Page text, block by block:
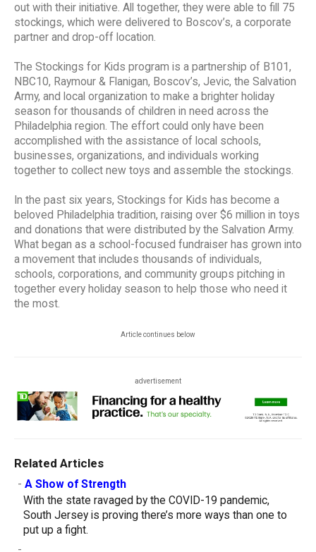
out with their initiative. All together, they were able to fill 75
stockings, which were delivered to Boscov’s, a corporate
partner and drop-off location.
The Stockings for Kids program is a partnership of B101,
NBC10, Raymour & Flanigan, Boscov’s, Jevic, the Salvation
Army, and local organization to make a brighter holiday
season for thousands of children in need across the
Philadelphia region. The effort could only have been
accomplished with the assistance of local schools,
businesses, organizations, and individuals working
together to collect new toys and assemble the stockings.
In the past six years, Stockings for Kids has become a
beloved Philadelphia tradition, raising over $6 million in toys
and donations that were distributed by the Salvation Army.
What began as a school-focused fundraiser has grown into
a movement that includes thousands of individuals,
schools, corporations, and community groups pitching in
together every holiday season to help those who need it
the most.
Article continues below
advertisement
Related Articles
- A Show of Strength
With the state ravaged by the COVID-19 pandemic,
South Jersey is proving there’s more ways than one to
put up a fight.